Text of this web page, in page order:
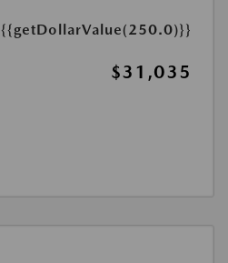
{{getDollarValue(250.0)}}
$31,035